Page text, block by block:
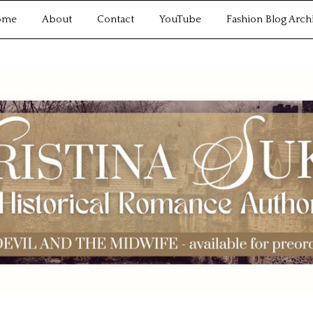
About Contact YouTube Fashion Blog